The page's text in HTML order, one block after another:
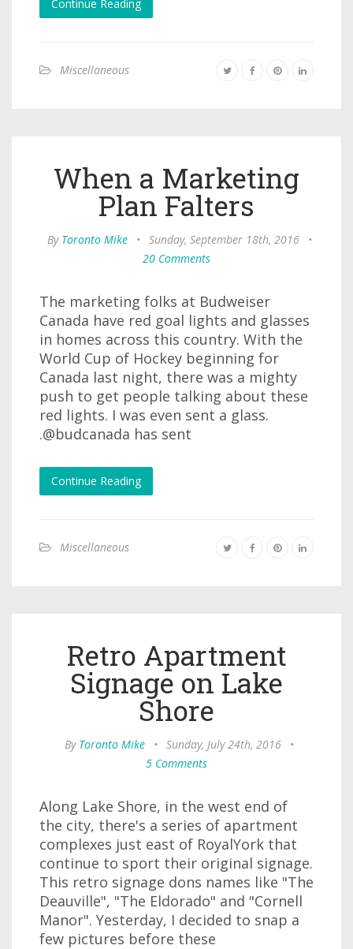
Continue Reading
Miscellaneous
When a Marketing
Plan Falters
By Toronto Mike • Sunday, September 18th, 2016
•
20 Comments
The marketing folks at Budweiser
Canada have red goal lights and glasses
in homes across this country. With the
World Cup of Hockey beginning for
Canada last night, there was a mighty
push to get people talking about these
red lights. I was even sent a glass.
.@budcanada has sent
Continue Reading
Miscellaneous
Retro Apartment
Signage on Lake
Shore
By Toronto Mike • Sunday, July 24th, 2016
•
5 Comments
Along Lake Shore, in the west end of
the city, there's a series of apartment
complexes just east of RoyalYork that
continue to sport their original signage.
This retro signage dons names like "The
Deauville", "The Eldorado" and "Cornell
Manor". Yesterday, I decided to snap a
few pictures before these